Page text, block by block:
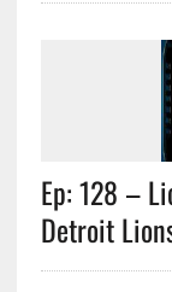
Ep: 128 –
Detroit